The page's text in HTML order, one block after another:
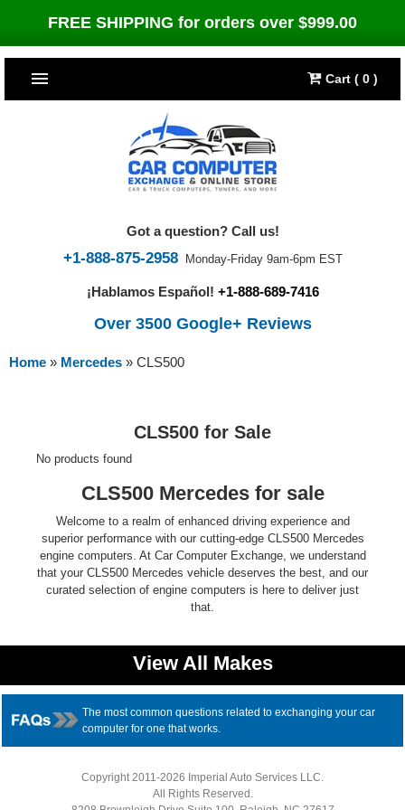
FREE SHIPPING for orders over $999.00
Cart ( 0 )
TOP SELLERS
Cummins Diesel
Chrysler
Jeep
Cummins Diesel
Dodge Ram
Cummins Diesel
International
TUNERS
Bully Dog
Got a question? Call us!
+1-888-875-2958 Monday-Friday 9am-6pm EST
¡Hablamos Español! +1-888-689-7416
Over 3500 Google+ Reviews
Home » Mercedes » CLS500
CLS500 for Sale
No products found
CLS500 Mercedes for sale
Welcome to a realm of enhanced driving experience and
superior performance with our cutting-edge CLS500 Mercedes
engine computers. At Car Computer Exchange, we understand
that your CLS500 Mercedes vehicle deserves the best, and our
curated selection of engine computers is here to deliver just
that.
View All Makes
The most common questions related to exchanging your car
computer for one that works.
Copyright 2011-2026 Imperial Auto Services LLC.
All Rights Reserved.